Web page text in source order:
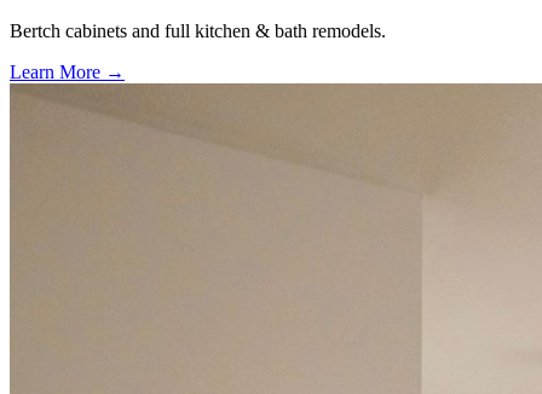
Bertch cabinets and full kitchen & bath remodels.
Learn More →